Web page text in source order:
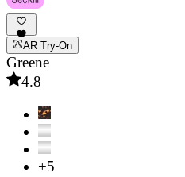
AR Try-On
Greene
4.8
+5